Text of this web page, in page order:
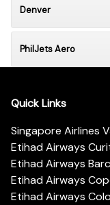
Denver
PhilJets Aero
Quick Links
Singapore Airlines
Etihad Airways
Etihad Airways
Etihad Airways
Etihad Airways